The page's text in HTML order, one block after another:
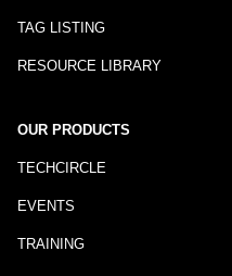
TAG LISTING
RESOURCE LIBRARY
OUR PRODUCTS
TECHCIRCLE
EVENTS
TRAINING